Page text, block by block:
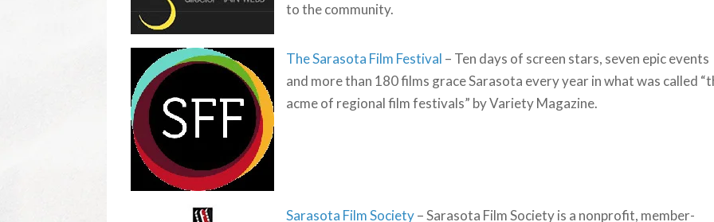
to the community.
The Sarasota Film Festival – Ten days of screen stars, seven epic events
and more than 180 films grace Sarasota every year in what was called
acme of regional film festivals” by Variety Magazine.
Sarasota Film Society– Sarasota Film Society is a nonprofit, member-